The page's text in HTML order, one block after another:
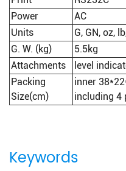
Power
AC
Units
G, GN, oz,
G. W. (kg)
5.5kg
Attachments
level
Packing
Size(cm)
inner
including 4
Keywords